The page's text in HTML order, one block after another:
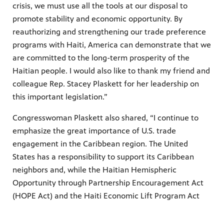
crisis, we must use all the tools at our disposal to
promote stability and economic opportunity. By
reauthorizing and strengthening our trade preference
programs with Haiti, America can demonstrate that we
are committed to the long-term prosperity of the
Haitian people. I would also like to thank my friend and
colleague Rep. Stacey Plaskett for her leadership on
this important legislation.”
Congresswoman Plaskett also shared, “I continue to
emphasize the great importance of U.S. trade
engagement in the Caribbean region. The United
States has a responsibility to support its Caribbean
neighbors and, while the Haitian Hemispheric
Opportunity through Partnership Encouragement Act
(HOPE Act) and the Haiti Economic Lift Program Act